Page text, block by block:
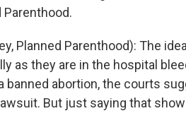
Parenthood.
Planned Parenthood): The
as they are in the hospital
banned abortion, the courts
But just saying that